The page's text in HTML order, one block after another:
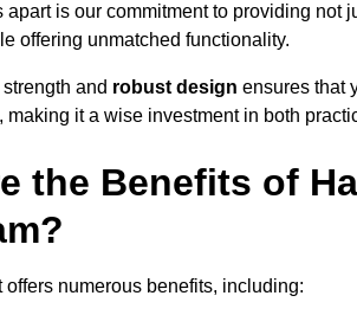
apart is our commitment to providing not
offering unmatched functionality.
and robust design ensures that
making it a wise investment in both
the Benefits of
offers numerous benefits, including: